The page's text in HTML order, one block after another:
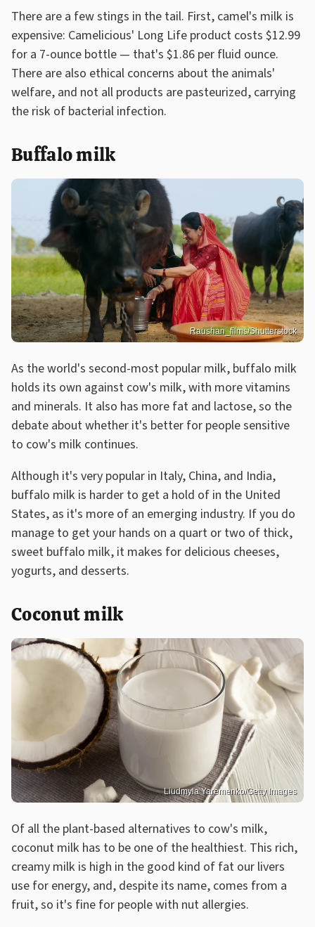
There are a few stings in the tail. First, camel's milk is
expensive: Camelicious' Long Life product costs $12.99
for a 7-ounce bottle — that's $1.86 per fluid ounce.
There are also ethical concerns about the animals'
welfare, and not all products are pasteurized, carrying
the risk of bacterial infection.
Buffalo milk
Raushan_films/Shutterstock
As the world's second-most popular milk, buffalo milk
holds its own against cow's milk, with more vitamins
and minerals. It also has more fat and lactose, so the
debate about whether it's better for people sensitive
to cow's milk continues.
Although it's very popular in Italy, China, and India,
buffalo milk is harder to get a hold of in the United
States, as it's more of an emerging industry. If you do
manage to get your hands on a quart or two of thick,
sweet buffalo milk, it makes for delicious cheeses,
yogurts, and desserts.
Coconut milk
Liudmyla Yaremenko/Getty Images
Of all the plant-based alternatives to cow's milk,
coconut milk has to be one of the healthiest. This rich,
creamy milk is high in the good kind of fat our livers
use for energy, and, despite its name, comes from a
fruit, so it's fine for people with nut allergies.